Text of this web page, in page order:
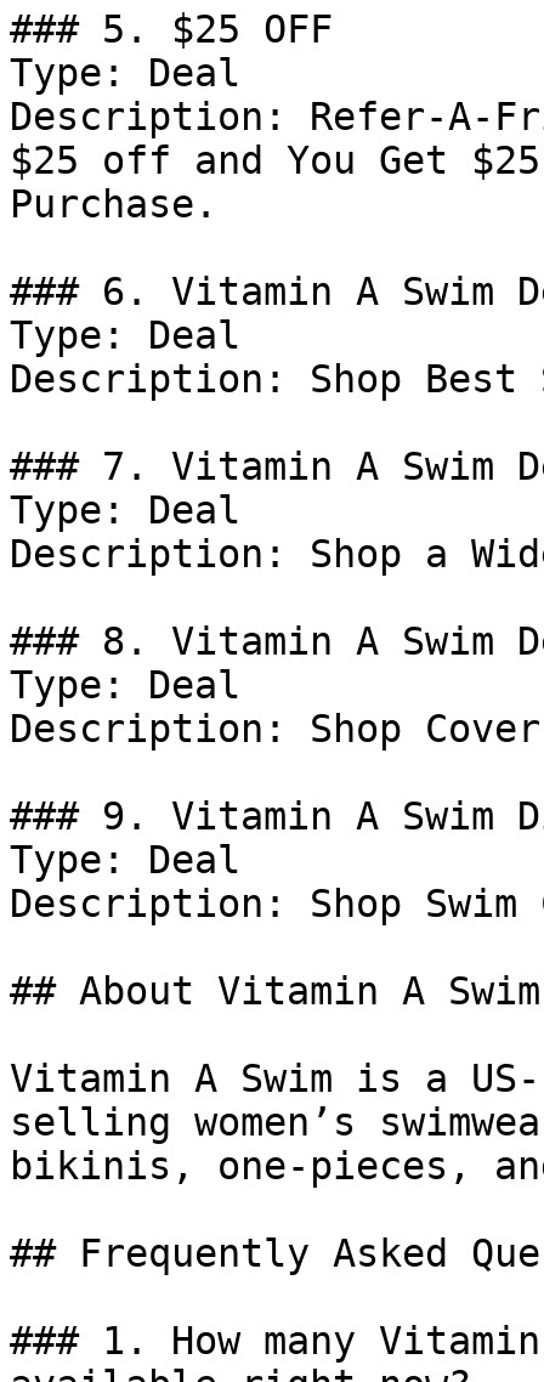
### 5. $25 OFF
Type: Deal
Description: Refer-A-
$25 off and You Get
Purchase.
### 6. Vitamin A Swim
Type: Deal
Description: Shop
### 7. Vitamin A Swim
Type: Deal
Description: Shop a
### 8. Vitamin A Swim
Type: Deal
Description: Shop
### 9. Vitamin A Swim
Type: Deal
Description: Shop
## About Vitamin A Swim
Vitamin A Swim is a US-
selling women’s
bikinis, one-pieces,
## Frequently Asked
### 1. How many